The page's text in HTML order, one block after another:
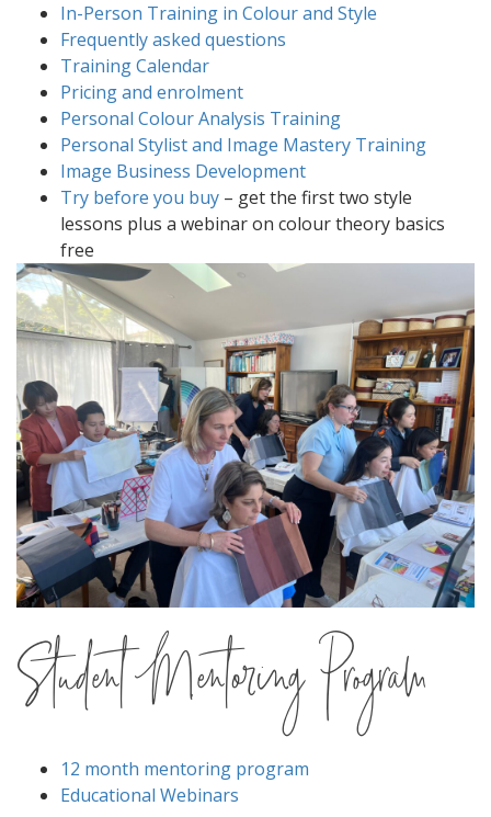
In-Person Training in Colour and Style
Frequently asked questions
Training Calendar
Pricing and enrolment
Personal Colour Analysis Training
Personal Stylist and Image Mastery Training
Image Business Development
Try before you buy – get the first two style
lessons plus a webinar on colour theory basics
free
Student Mentoring Program
12 month mentoring program
Educational Webinars